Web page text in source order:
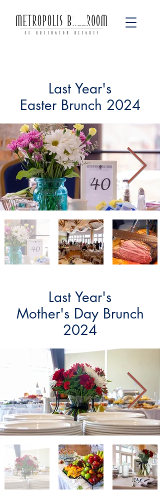
Last Year's
Easter Brunch 2024
Last Year's
Mother's Day Brunch
2024